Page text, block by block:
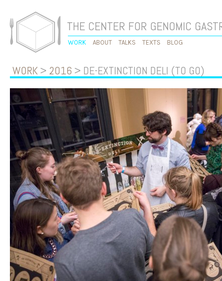
THE CENTER FOR GENOMIC
WORK ABOUT TALKS TEXTS BLOG
WORK > 2016 > DE-EXTINCTION DELI (TO GO)